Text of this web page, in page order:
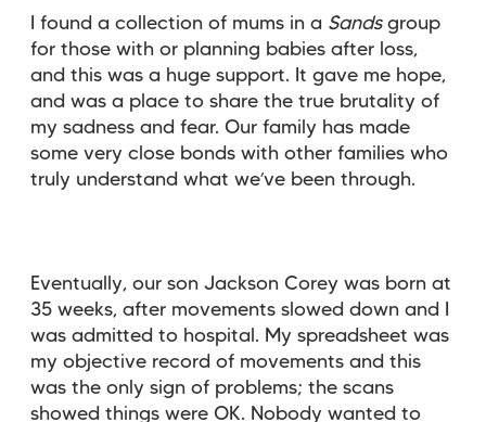
I found a collection of mums in a Sands group
for those with or planning babies after loss,
and this was a huge support. It gave me hope,
and was a place to share the true brutality of
my sadness and fear. Our family has made
some very close bonds with other families who
truly understand what we’ve been through.
Eventually, our son Jackson Corey was born at
35 weeks, after movements slowed down and I
was admitted to hospital. My spreadsheet was
my objective record of movements and this
was the only sign of problems; the scans
showed things were OK. Nobody wanted to